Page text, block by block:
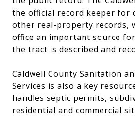
the official record keeper for
other real-property records,
office an important source
the tract is described and
Caldwell County Sanitation
Services is also a key
handles septic permits,
residential and commercial